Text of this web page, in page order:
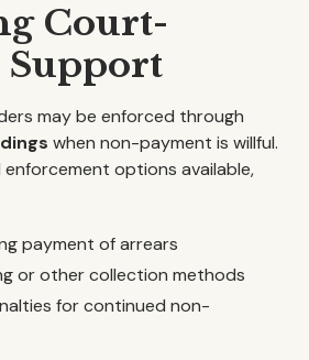
Court-
Support
may be enforced through
when non-payment is willful.
options available,
payment of arrears
or other collection methods
for continued non-